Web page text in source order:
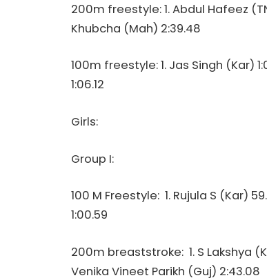
200m freestyle: 1. Abdul Hafeez
Khubcha (Mah) 2:39.48
100m freestyle: 1. Jas Singh (Kar)
1:06.12
Girls:
Group I:
100 M Freestyle: 1. Rujula S (Kar)
1:00.59
200m breaststroke: 1. S Lakshya
Venika Vineet Parikh (Guj) 2:43.08